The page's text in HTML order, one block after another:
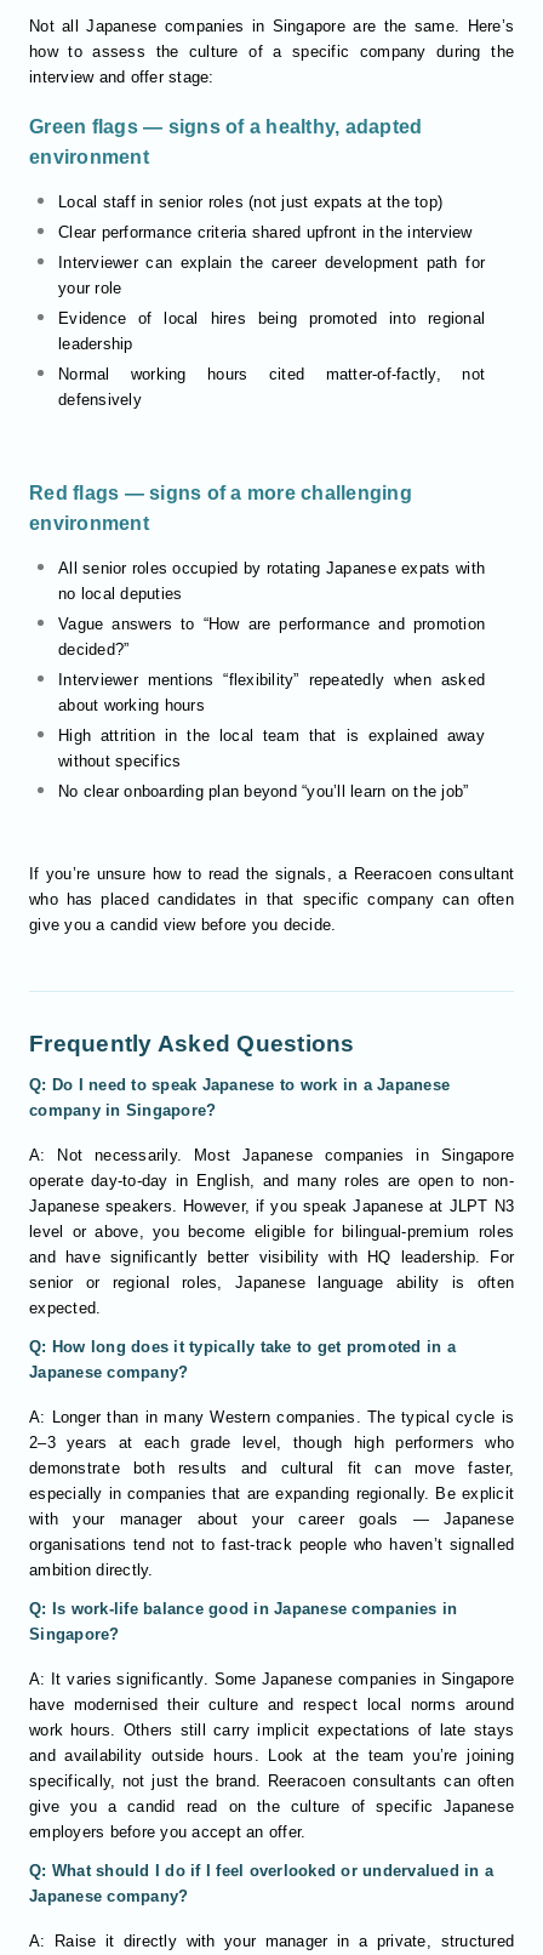
Not all Japanese companies in Singapore are the same. Here’s
how to assess the culture of a specific company during the
interview and offer stage:
Green flags — signs of a healthy, adapted
environment
Local staff in senior roles (not just expats at the top)
Clear performance criteria shared upfront in the interview
Interviewer can explain the career development path for
your role
Evidence of local hires being promoted into regional
leadership
Normal working hours cited matter-of-factly, not
defensively
Red flags — signs of a more challenging
environment
All senior roles occupied by rotating Japanese expats with
no local deputies
Vague answers to “How are performance and promotion
decided?”
Interviewer mentions “flexibility” repeatedly when asked
about working hours
High attrition in the local team that is explained away
without specifics
No clear onboarding plan beyond “you’ll learn on the job”
If you’re unsure how to read the signals, a Reeracoen consultant
who has placed candidates in that specific company can often
give you a candid view before you decide.
Frequently Asked Questions
Q: Do I need to speak Japanese to work in a Japanese
company in Singapore?
A: Not necessarily. Most Japanese companies in Singapore
operate day-to-day in English, and many roles are open to non-
Japanese speakers. However, if you speak Japanese at JLPT N3
level or above, you become eligible for bilingual-premium roles
and have significantly better visibility with HQ leadership. For
senior or regional roles, Japanese language ability is often
expected.
Q: How long does it typically take to get promoted in a
Japanese company?
A: Longer than in many Western companies. The typical cycle is
2–3 years at each grade level, though high performers who
demonstrate both results and cultural fit can move faster,
especially in companies that are expanding regionally. Be explicit
with your manager about your career goals — Japanese
organisations tend not to fast-track people who haven’t signalled
ambition directly.
Q: Is work-life balance good in Japanese companies in
Singapore?
A: It varies significantly. Some Japanese companies in Singapore
have modernised their culture and respect local norms around
work hours. Others still carry implicit expectations of late stays
and availability outside hours. Look at the team you’re joining
specifically, not just the brand. Reeracoen consultants can often
give you a candid read on the culture of specific Japanese
employers before you accept an offer.
Q: What should I do if I feel overlooked or undervalued in a
Japanese company?
A: Raise it directly with your manager in a private, structured